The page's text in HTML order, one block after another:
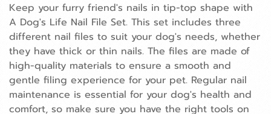
Keep your furry friend's nails in tip-top shape with
A Dog's Life Nail File Set. This set includes three
different nail files to suit your dog's needs, whether
they have thick or thin nails. The files are made of
high-quality materials to ensure a smooth and
gentle filing experience for your pet. Regular nail
maintenance is essential for your dog's health and
comfort, so make sure you have the right tools on